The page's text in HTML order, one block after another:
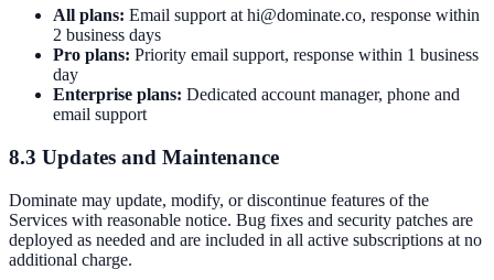
All plans: Email support at hi@dominate.co, response within
2 business days
Pro plans: Priority email support, response within 1 business
day
Enterprise plans: Dedicated account manager, phone and
email support
8.3 Updates and Maintenance
Dominate may update, modify, or discontinue features of the
Services with reasonable notice. Bug fixes and security patches are
deployed as needed and are included in all active subscriptions at no
additional charge.